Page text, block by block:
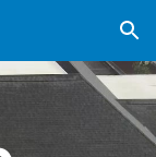
Skip to navigation